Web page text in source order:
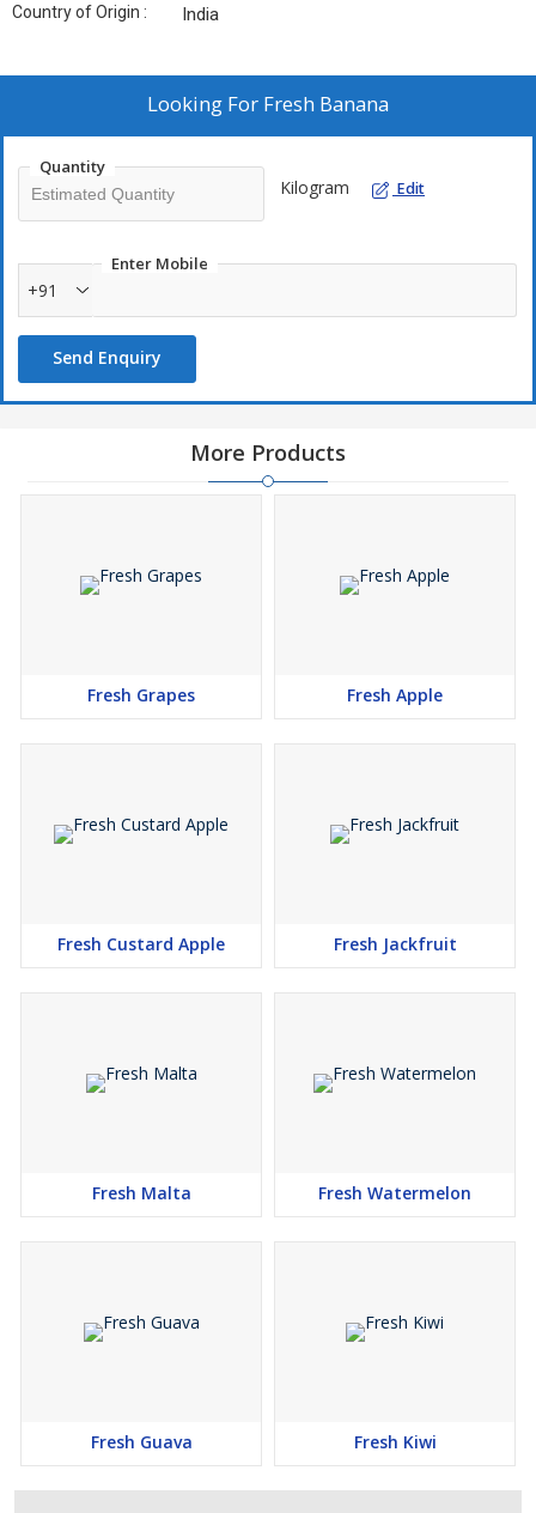
Country of Origin : India
Looking For Fresh Banana
Quantity
Kilogram Edit
Enter Mobile
+91
Send Enquiry
More Products
Fresh Grapes Fresh Apple
Fresh Custard Apple Fresh Jackfruit
Fresh Malta Fresh Watermelon
Fresh Guava Fresh Kiwi